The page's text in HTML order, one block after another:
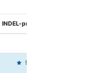
INDEL-precision
99.4446